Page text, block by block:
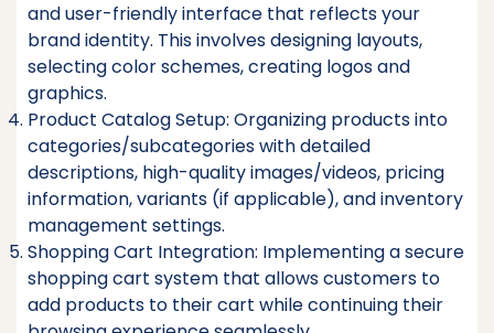
and user-friendly interface that reflects your
brand identity. This involves designing layouts,
selecting color schemes, creating logos and
graphics.
Product Catalog Setup: Organizing products into
categories/subcategories with detailed
descriptions, high-quality images/videos, pricing
information, variants (if applicable), and inventory
management settings.
Shopping Cart Integration: Implementing a secure
shopping cart system that allows customers to
add products to their cart while continuing their